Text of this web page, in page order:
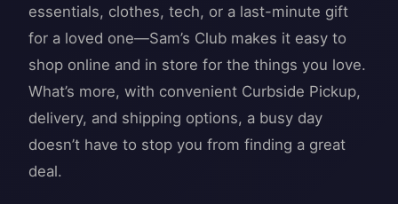
essentials, clothes, tech, or a last-minute gift
for a loved one—Sam’s Club makes it easy to
shop online and in store for the things you love.
What’s more, with convenient Curbside Pickup,
delivery, and shipping options, a busy day
doesn’t have to stop you from finding a great
deal.